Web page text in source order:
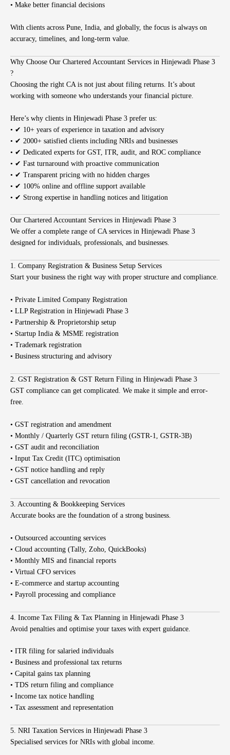
• Make better financial decisions
With clients across Pune, India, and globally, the focus is always on
accuracy, timelines, and long-term value.
Why Choose Our Chartered Accountant Services in Hinjewadi Phase 3
?
Choosing the right CA is not just about filing returns. It’s about
working with someone who understands your financial picture.
Here’s why clients in Hinjewadi Phase 3 prefer us:
• ✔ 10+ years of experience in taxation and advisory
• ✔ 2000+ satisfied clients including NRIs and businesses
• ✔ Dedicated experts for GST, ITR, audit, and ROC compliance
• ✔ Fast turnaround with proactive communication
• ✔ Transparent pricing with no hidden charges
• ✔ 100% online and offline support available
• ✔ Strong expertise in handling notices and litigation
Our Chartered Accountant Services in Hinjewadi Phase 3
We offer a complete range of CA services in Hinjewadi Phase 3
designed for individuals, professionals, and businesses.
1. Company Registration & Business Setup Services
Start your business the right way with proper structure and compliance.
• Private Limited Company Registration
• LLP Registration in Hinjewadi Phase 3
• Partnership & Proprietorship setup
• Startup India & MSME registration
• Trademark registration
• Business structuring and advisory
2. GST Registration & GST Return Filing in Hinjewadi Phase 3
GST compliance can get complicated. We make it simple and error-
free.
• GST registration and amendment
• Monthly / Quarterly GST return filing (GSTR-1, GSTR-3B)
• GST audit and reconciliation
• Input Tax Credit (ITC) optimisation
• GST notice handling and reply
• GST cancellation and revocation
3. Accounting & Bookkeeping Services
Accurate books are the foundation of a strong business.
• Outsourced accounting services
• Cloud accounting (Tally, Zoho, QuickBooks)
• Monthly MIS and financial reports
• Virtual CFO services
• E-commerce and startup accounting
• Payroll processing and compliance
4. Income Tax Filing & Tax Planning in Hinjewadi Phase 3
Avoid penalties and optimise your taxes with expert guidance.
• ITR filing for salaried individuals
• Business and professional tax returns
• Capital gains tax planning
• TDS return filing and compliance
• Income tax notice handling
• Tax assessment and representation
5. NRI Taxation Services in Hinjewadi Phase 3
Specialised services for NRIs with global income.